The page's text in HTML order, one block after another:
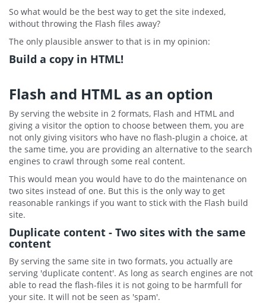
So what would be the best way to get the site indexed,
without throwing the Flash files away?
The only plausible answer to that is in my opinion:
Build a copy in HTML!
Flash and HTML as an option
By serving the website in 2 formats, Flash and HTML and
giving a visitor the option to choose between them, you are
not only giving visitors who have no flash-plugin a choice, at
the same time, you are providing an alternative to the search
engines to crawl through some real content.
This would mean you would have to do the maintenance on
two sites instead of one. But this is the only way to get
reasonable rankings if you want to stick with the Flash build
site.
Duplicate content - Two sites with the same
content
By serving the same site in two formats, you actually are
serving 'duplicate content'. As long as search engines are not
able to read the flash-files it is not going to be harmfull for
your site. It will not be seen as 'spam'.